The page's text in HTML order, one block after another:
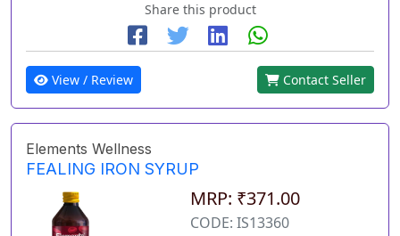
Share this product
View / Review Contact Seller
Elements Wellness
FEALING IRON SYRUP
MRP: ₹371.00
CODE: IS13360